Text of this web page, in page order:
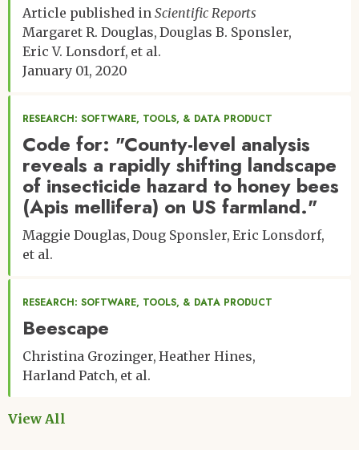
Article published in Scientific Reports
Margaret R. Douglas Douglas B. Sponsler
Eric V. Lonsdorf et al.
January 01, 2020
RESEARCH: SOFTWARE, TOOLS, & DATA PRODUCT
Code for: "County-level analysis
reveals a rapidly shifting landscape
of insecticide hazard to honey bees
(Apis mellifera) on US farmland."
Maggie Douglas Doug Sponsler Eric Lonsdorf
et al.
RESEARCH: SOFTWARE, TOOLS, & DATA PRODUCT
Beescape
Christina Grozinger Heather Hines
Harland Patch et al.
View All